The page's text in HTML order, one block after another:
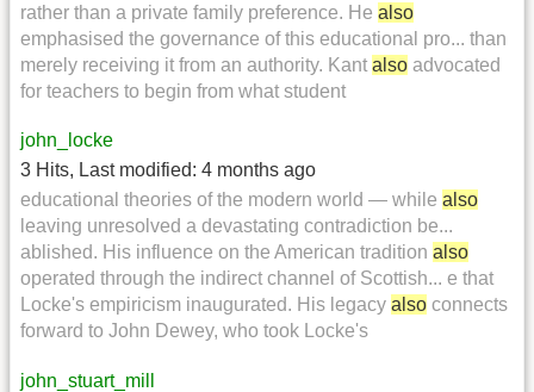
rather than a private family preference. He also
emphasised the governance of this educational pro... than
merely receiving it from an authority. Kant also advocated
for teachers to begin from what student
john_locke
3 Hits, Last modified: 4 months ago
educational theories of the modern world — while also
leaving unresolved a devastating contradiction be...
ablished. His influence on the American tradition also
operated through the indirect channel of Scottish... e that
Locke's empiricism inaugurated. His legacy also connects
forward to John Dewey, who took Locke's
john_stuart_mill